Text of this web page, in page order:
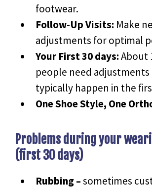
footwear.
Follow-Up Visits: Make
adjustments for optimal
Your First 30 days:About
people need
typically happen in the
One Shoe Style, One
Problems during your
(first 30 days)
Rubbing –sometimes